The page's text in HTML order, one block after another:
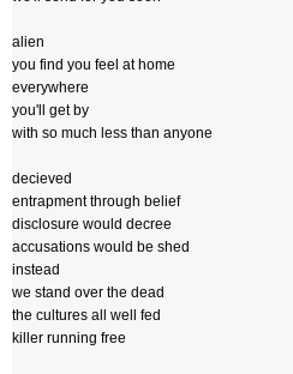
alien
you find you feel at home
everywhere
you'll get by
with so much less than anyone
decieved
entrapment through belief
disclosure would decree
accusations would be shed
instead
we stand over the dead
the cultures all well fed
killer running free